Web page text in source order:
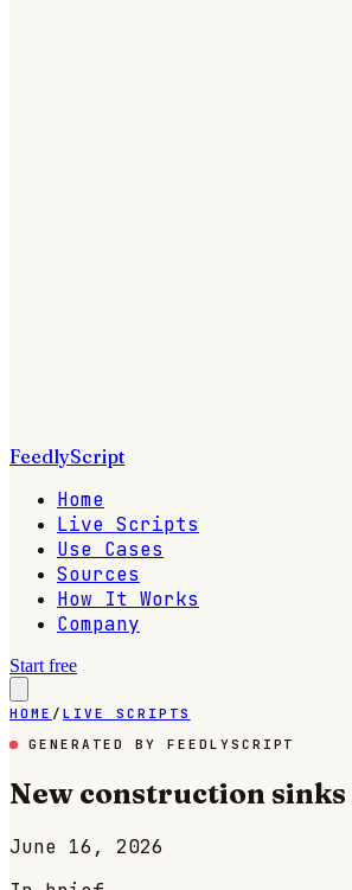
FeedlyScript
Home
Live Scripts
Use Cases
Sources
How It Works
Company
Start free
HOME / LIVE SCRIPTS
GENERATED BY FEEDLYSCRIPT
New construction
June 16, 2026